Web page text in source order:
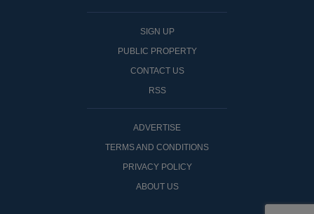
SIGN UP
PUBLIC PROPERTY
CONTACT US
RSS
ADVERTISE
TERMS AND CONDITIONS
PRIVACY POLICY
ABOUT US